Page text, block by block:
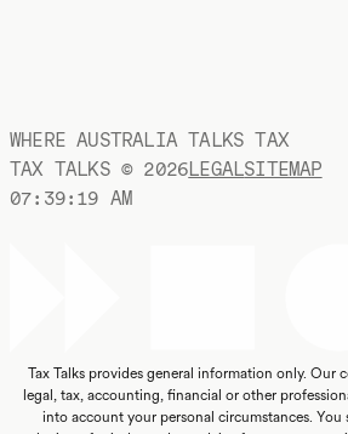
WHERE AUSTRALIA TALKS TAX
TAX TALKS © 2026LEGALSITEMAP
07:39:19 AM
Tax Talks provides general information only. Our
legal, tax, accounting, financial or other
into account your personal circumstances. You